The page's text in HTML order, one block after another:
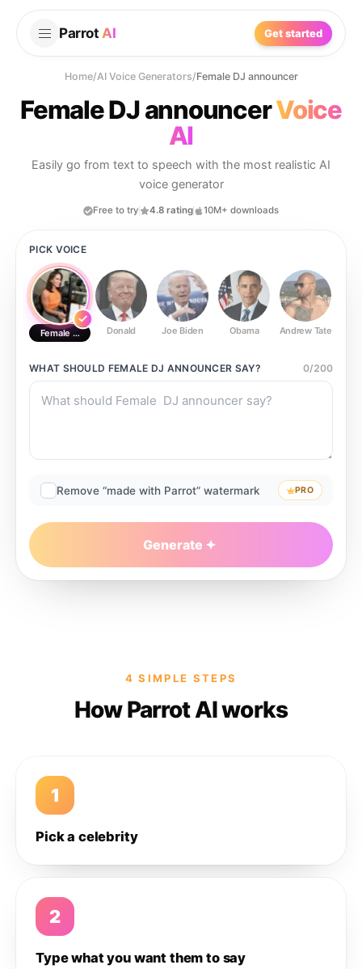
Parrot AI Get started
Home/AI Voice Generators/Female DJ announcer
Female DJ announcerVoice
AI
Easily go from text to speech with the most realistic AI
voice generator
Free to try 4.8 rating 10M+ downloads
PICK VOICE
Female DJ announcer
Donald Joe Biden Obama Andrew Tate
WHAT SHOULD FEMALE DJ ANNOUNCER SAY? 0/200
Remove “made with Parrot” watermark PRO
Generate
4 SIMPLE STEPS
How Parrot AI works
1
Pick a celebrity
2
Type what you want them to say